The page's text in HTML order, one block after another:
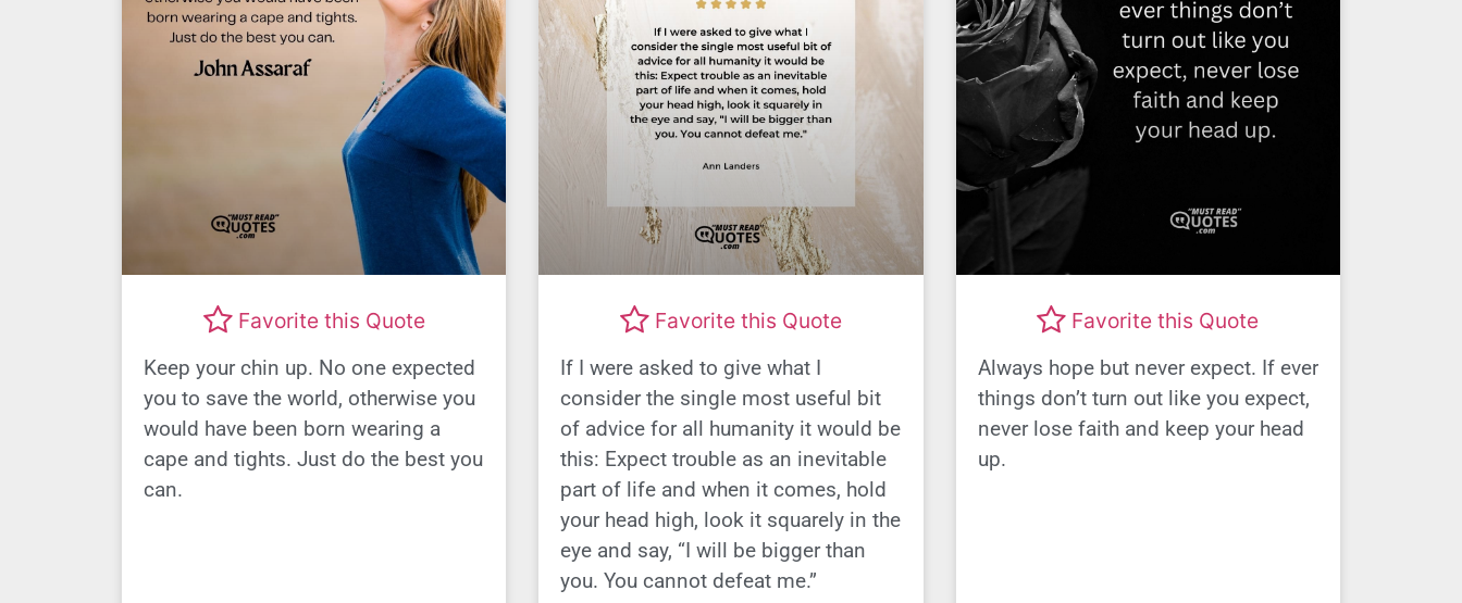
Favorite this Quote
Keep your chin up. No one expected
you to save the world, otherwise you
would have been born wearing a
cape and tights. Just do the best you
can.
Favorite this Quote
If I were asked to give what I
consider the single most useful bit
of advice for all humanity it would be
this: Expect trouble as an inevitable
part of life and when it comes, hold
your head high, look it squarely in the
eye and say, “I will be bigger than
you. You cannot defeat me.”
Favorite this Quote
Always hope but never expect. If ever
things don’t turn out like you expect,
never lose faith and keep your head
up.